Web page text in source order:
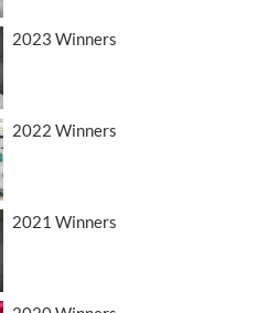
2023 Winners
2022 Winners
2021 Winners